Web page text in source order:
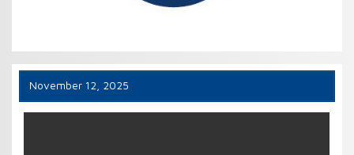
November 12, 2025